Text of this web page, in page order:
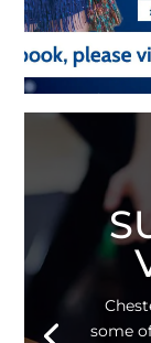
some